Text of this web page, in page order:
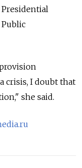
crisis, I doubt that
she said.